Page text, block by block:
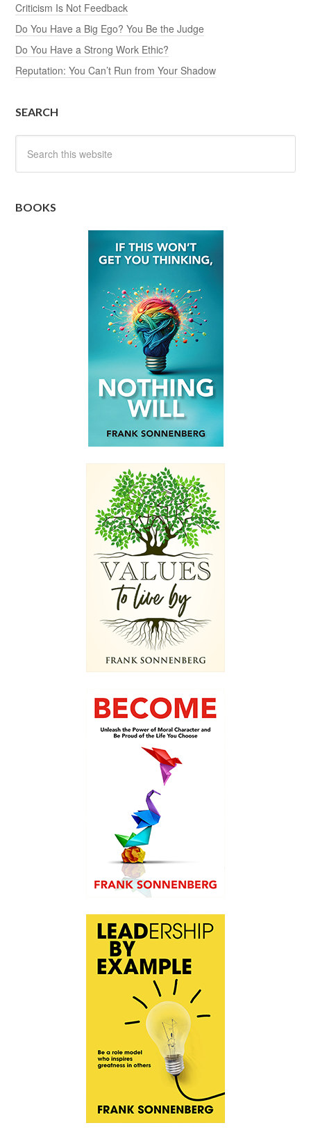
Criticism Is Not Feedback
Do You Have a Big Ego? You Be the Judge
Do You Have a Strong Work Ethic?
Reputation: You Can’t Run from Your Shadow
SEARCH
BOOKS